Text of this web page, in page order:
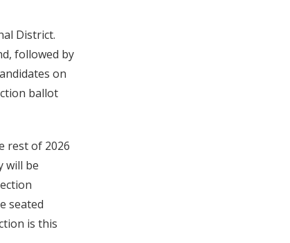
District.
followed by
on
ballot
rest of 2026
will be
seated
is this